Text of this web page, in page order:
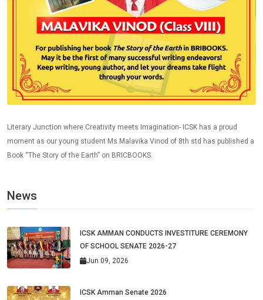
Literary Junction where Creativity meets Imagination- ICSK has a proud
moment as our young student Ms.Malavika Vinod of 8th std has published a
Book “The Story of the Earth” on BRICBOOKS.
News
ICSK AMMAN CONDUCTS INVESTITURE CEREMONY
OF SCHOOL SENATE 2026-27
Jun 09, 2026
ICSK Amman Senate 2026